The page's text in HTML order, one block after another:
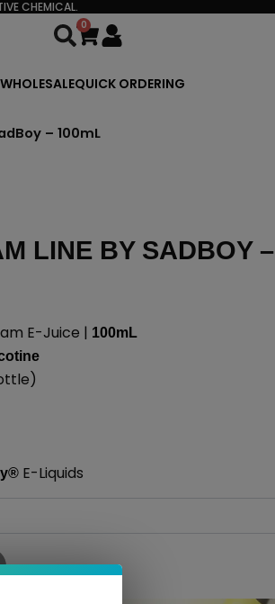
CHEMICAL.
0
Cart
WHOLESALEQUICK ORDERING
– 100mL
LINE BY SADBOY –
E-Juice | 100mL
®E-Liquids